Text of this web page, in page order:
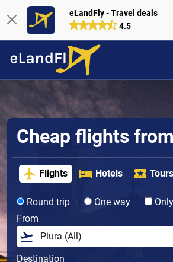
eLandFly - Travel deals
4.5
Cheap flights
Flights Hotels Tours
Round trip One way
From
Destination